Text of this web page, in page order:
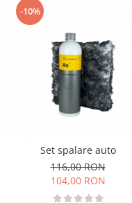
-10%
Set spalare auto
116,00 RON
104,00 RON